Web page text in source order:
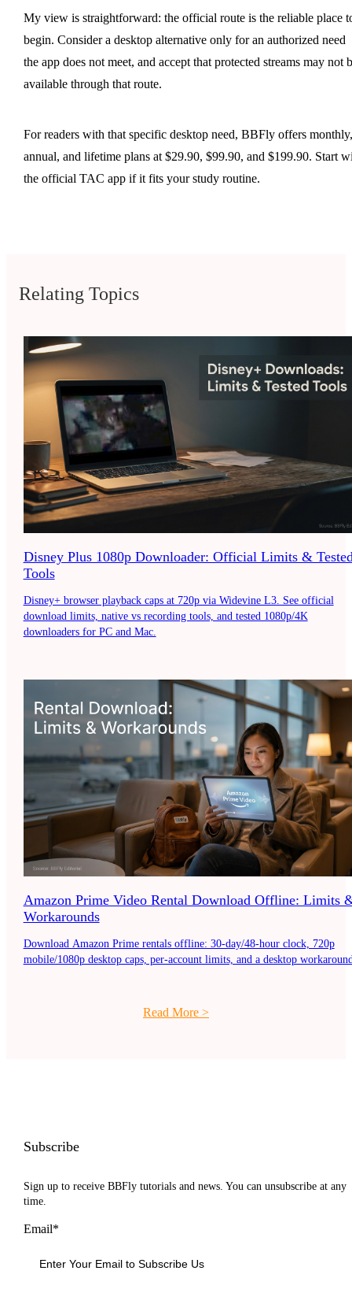
My view is straightforward: the official route is the reliable place
begin. Consider a desktop alternative only for an authorized need
the app does not meet, and accept that protected streams may not
available through that route.
For readers with that specific desktop need, BBFly offers monthly,
annual, and lifetime plans at $29.90, $99.90, and $199.90. Start
the official TAC app if it fits your study routine.
Relating Topics
Disney Plus 1080p Downloader: Official Limits &
Tools
Disney+ browser playback caps at 720p via Widevine L3. See official
download limits, native vs recording tools, and tested 1080p/4K
downloaders for PC and Mac.
Amazon Prime Video Rental Download Offline: Limits
Workarounds
Download Amazon Prime rentals offline: 30-day/48-hour clock, 720p
mobile/1080p desktop caps, per-account limits, and a desktop
Read More >
Subscribe
Sign up to receive BBFly tutorials and news. You can unsubscribe at any
time.
Email*